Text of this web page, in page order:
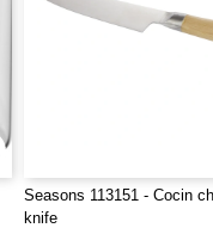
Seasons 113151 - Cocin
knife